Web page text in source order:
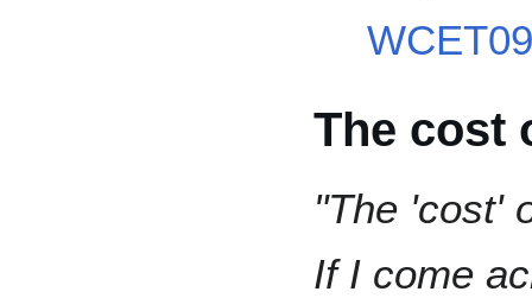
The cost
"The 'cost'
If I come